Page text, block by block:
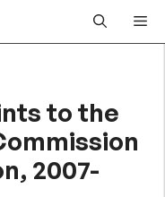
to the
2007-